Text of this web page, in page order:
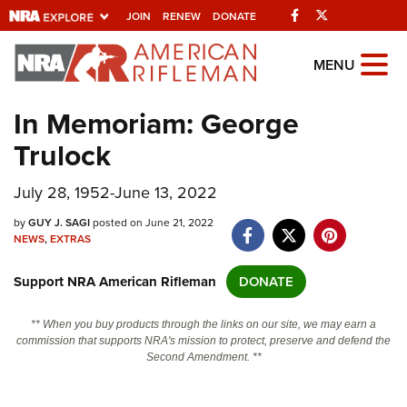
JOIN RENEW DONATE Facebook
Explore The NRA
Universe Of Websites
Quick Links
NRA.ORG
Manage Your Membership
Friends of NRA
State and Federal Gun Laws
MENU
In Memoriam: George
Trulock
July 28, 1952-June 13, 2022
byGUY J. SAGIposted on June 21, 2022
NEWS,EXTRAS
Support NRA American Rifleman DONATE
** When you buy products through the links on our site, we may earn a
commission that supports NRA's mission to protect, preserve and defend the
Second Amendment. **